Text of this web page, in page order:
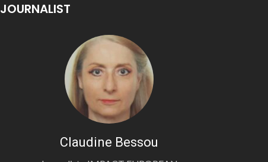
JOURNALIST
Claudine Bessou